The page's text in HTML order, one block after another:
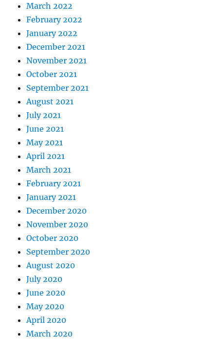
March 2022
February 2022
January 2022
December 2021
November 2021
October 2021
September 2021
August 2021
July 2021
June 2021
May 2021
April 2021
March 2021
February 2021
January 2021
December 2020
November 2020
October 2020
September 2020
August 2020
July 2020
June 2020
May 2020
April 2020
March 2020